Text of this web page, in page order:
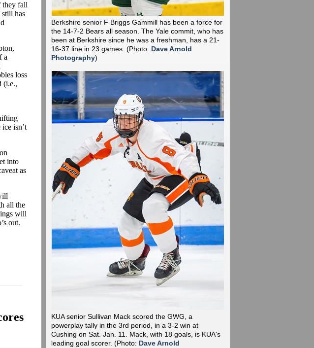
they fall
still has
a
loss
(i.e.,
isn’t
into
as
all the
will
out.
Berkshire senior F Briggs Gammill has been a force for
the 14-7-2 Bears all season. The Yale commit, who has
been at Berkshire since he was a freshman, has a 21-
16-37 line in 23 games. (Photo: Dave Arnold
Photography)
KUA senior Sullivan Mack scored the GWG, a
powerplay tally in the 3rd period, in a 3-2 win at
Cushing on Sat. Jan. 11. Mack, with 18 goals, is KUA's
leading goal scorer. (Photo: Dave Arnold